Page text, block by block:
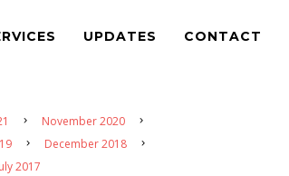
UPDATES CONTACT
November 2020
December 2018
2017